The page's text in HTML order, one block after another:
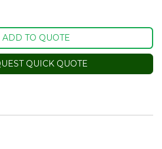
ADD TO QUOTE
QUICK QUOTE